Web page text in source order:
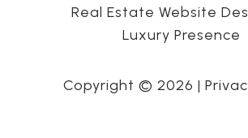
Real Estate Website
Luxury Presence
Copyright © 2026 |